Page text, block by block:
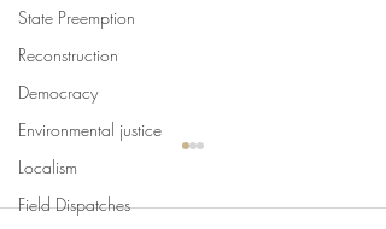
State Preemption
Reconstruction
Democracy
Environmental justice
Localism
Field Dispatches